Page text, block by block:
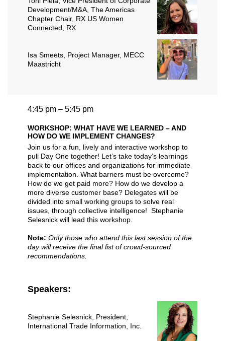
Development/M&A, The Americas
Chapter Chair, RX US Women
Connected, RX
Isa Smeets , Project Manager, MECC
Maastricht
4:45 pm – 5:45 pm
WORKSHOP: WHAT HAVE WE LEARNED – AND
HOW DO WE IMPLEMENT CHANGES?
Join us for a fun, lively and interactive workshop to
pull Day One together! Let’s take today’s learnings
back to our offices and organizations for immediate
implementation. What barriers must be overcome?
How do we get paid more? How do we develop a
more diverse customer base? Delegates will be
divided into small working groups to solve real
issues, through collective intelligence! Stephanie
Selesnick will lead this workshop.
Note: Only those who attend this last session of the
day will receive the final list of crowd-sourced
recommendations.
Speakers:
Stephanie Selesnick , President,
International Trade Information, Inc.